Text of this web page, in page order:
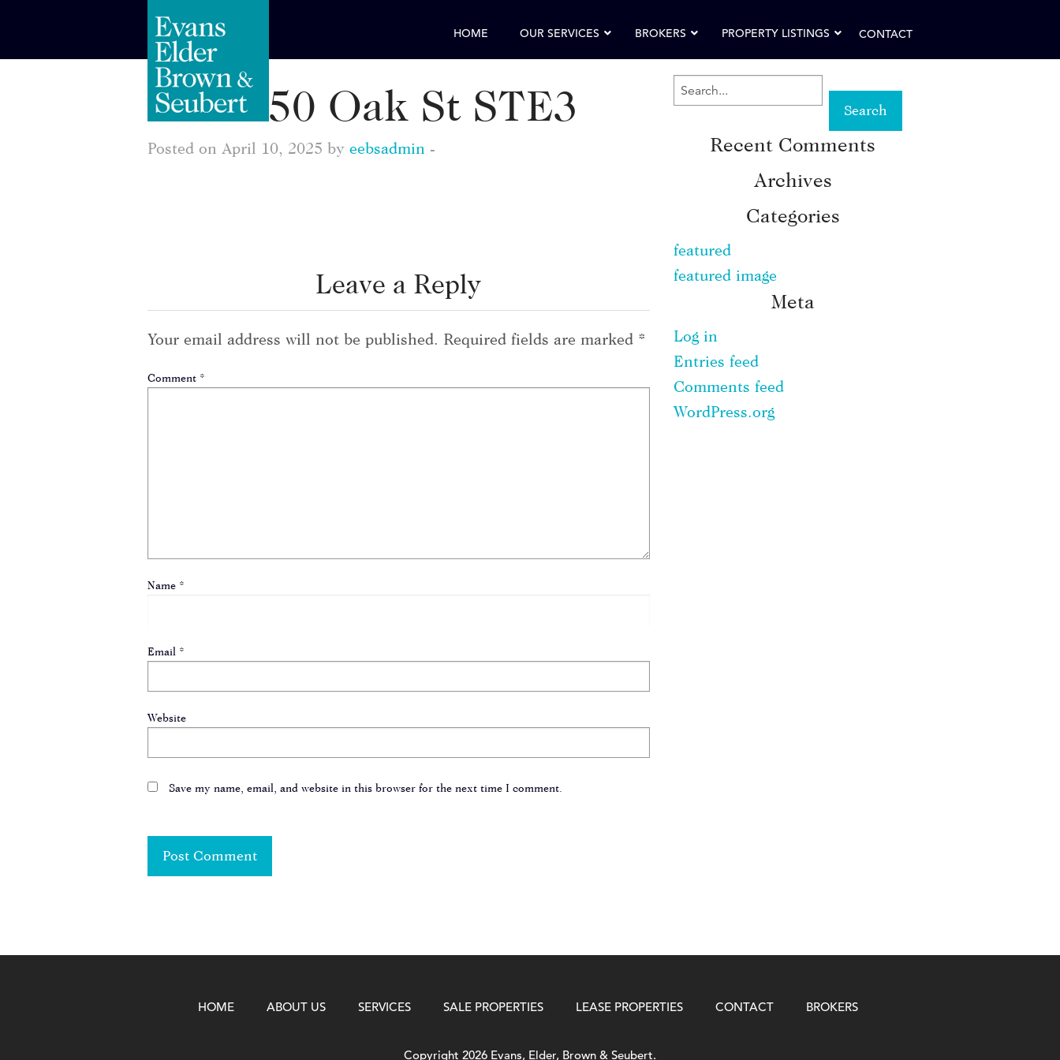
HOME OUR SERVICES BROKERS PROPERTY LISTINGS CONTACT
1550 Oak St STE3
Posted on April 10, 2025 by eebsadmin -
Leave a Reply
Your email address will not be published. Required fields are marked *
Comment *
Name *
Email *
Website
Save my name, email, and website in this browser for the next time I comment.
SEARCH
KEYWORD:
Recent Comments
Archives
Categories
featured
featured image
Meta
Log in
Entries feed
Comments feed
WordPress.org
HOME ABOUT US SERVICES SALE PROPERTIES LEASE PROPERTIES CONTACT BROKERS
Copyright 2026 Evans, Elder, Brown & Seubert.